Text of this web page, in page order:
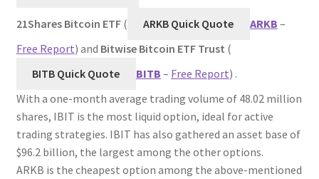
21Shares Bitcoin ETF( ARKB Quick Quote ARKB –
Free Report) and Bitwise Bitcoin ETF Trust (
BITB Quick Quote
BITB – Free Report) .
With a one-month average trading volume of 48.02 million
shares, IBIT is the most liquid option, ideal for active
trading strategies. IBIT has also gathered an asset base of
$96.2 billion, the largest among the other options.
ARKB is the cheapest option among the above-mentioned